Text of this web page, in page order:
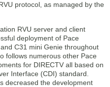
protocol, as managed by the
RVU server and client
deployment of Pace
C31 mini Genie throughout
follows numerous other Pace
for DIRECTV all based on
Interface (CDI) standard.
decreased the development